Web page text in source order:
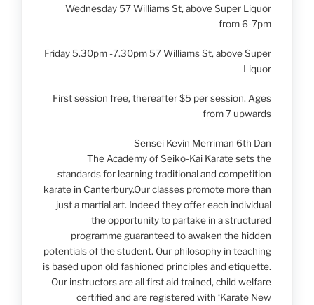
Wednesday57 Williams St, above Super Liquor
from 6-7pm
Friday 5.30pm -7.30pm57 Williams St, above Super
Liquor
First session free, thereafter $5 per session. Ages
from 7 upwards
Sensei Kevin Merriman 6th Dan
The Academy of Seiko-Kai Karate sets the
standards for learning traditional and competition
karate in Canterbury.Our classes promote more than
just a martial art. Indeed they offer each individual
the opportunity to partake in a structured
programme guaranteed to awaken the hidden
potentials of the student. Our philosophy in teaching
is based upon old fashioned principles and etiquette.
Our instructors are all first aid trained, child welfare
certified and are registered with ‘Karate New